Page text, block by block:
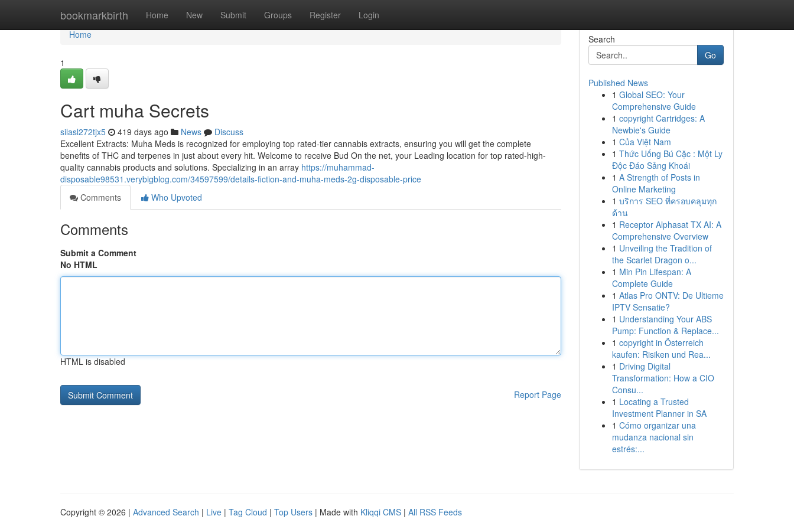
bookmarkbirth Home New Submit Groups Register Login
Home
Home
1
Cart muha Secrets
silasl272tjx5 419 days ago News
Discuss
Excellent Extracts: Muha Meds is recognized for employing top rated-tier cannabis extracts, ensuring you will get the complete
benefits of THC and terpenes in just about every hit. Welcome to receive Bud On the net, your Leading location for top rated-high-
quality cannabis products and solutions. Specializing in an array https://muhammad-
disposable98531.verybigblog.com/34597599/details-fiction-and-muha-meds-2g-disposable-price
Comments
Who Upvoted
Comments
Submit a Comment
No HTML
HTML is disabled
Report Page
Search
Go
Published News
1 Global SEO: Your
Comprehensive Guide
1 copyright Cartridges: A
Newbie's Guide
1 Của Việt Nam
1 Thức Uống Bú Cặc : Một Ly
Độc Đáo Sảng Khoái
1 A Strength of Posts in
Online Marketing
1 บริการ SEO ที่ครอบคลุมทุก
ด้าน
1 Receptor Alphasat TX AI: A
Comprehensive Overview
1 Unveiling the Tradition of
the Scarlet Dragon o...
1 Min Pin Lifespan: A
Complete Guide
1 Atlas Pro ONTV: De Ultieme
IPTV Sensatie?
1 Understanding Your ABS
Pump: Function & Replace...
1 copyright in Österreich
kaufen: Risiken und Rea...
1 Driving Digital
Transformation: How a CIO
Consu...
1 Locating a Trusted
Investment Planner in SA
1 Cómo organizar una
mudanza nacional sin
estrés:...
Copyright © 2026 | Advanced Search | Live | Tag Cloud | Top Users | Made with Kliqqi CMS | All RSS Feeds